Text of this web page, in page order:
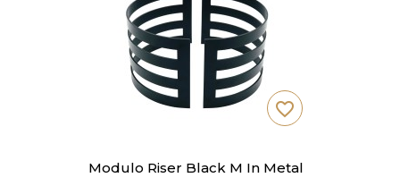
Modulo Riser Black M In Metal
favorite_border